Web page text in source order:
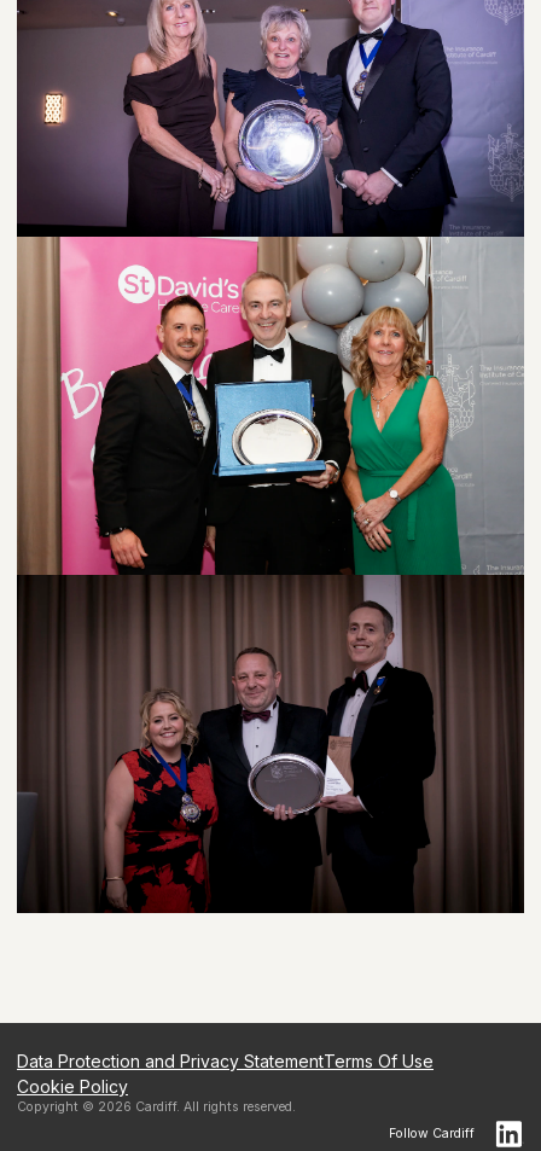
Data Protection and Privacy StatementTerms Of Use
Cookie Policy
Copyright © 2026 Cardiff. All rights reserved.
Follow Cardiff